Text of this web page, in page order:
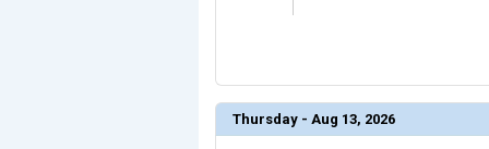
[ThumbnailPath] => ../images/
                (
[ThumbnailPath] => ../images/
                )
Thursday - Aug 13, 2026